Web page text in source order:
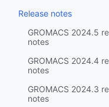
Release notes
GROMACS 2024.5
notes
GROMACS 2024.4
notes
GROMACS 2024.3
notes